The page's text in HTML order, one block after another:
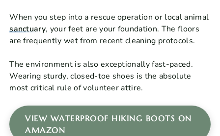
When you step into a rescue operation or local animal
sanctuary, your feet are your foundation. The floors
are frequently wet from recent cleaning protocols.
The environment is also exceptionally fast-paced.
Wearing sturdy, closed-toe shoes is the absolute
most critical rule of volunteer attire.
VIEW WATERPROOF HIKING BOOTS ON
AMAZON